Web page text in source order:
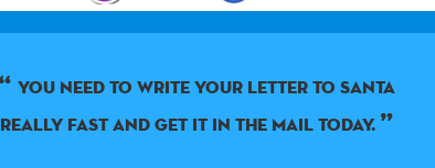
You need to write your letter to Santa
really fast and get it in the mail today.